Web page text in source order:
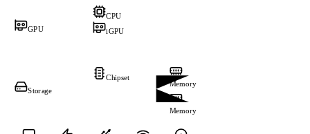
CPU
iGPU
GPU
Memory
Memory
Chipset
Storage